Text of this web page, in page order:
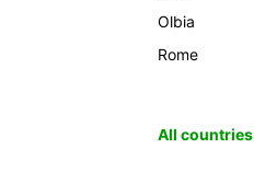
Olbia
Rome
All countries